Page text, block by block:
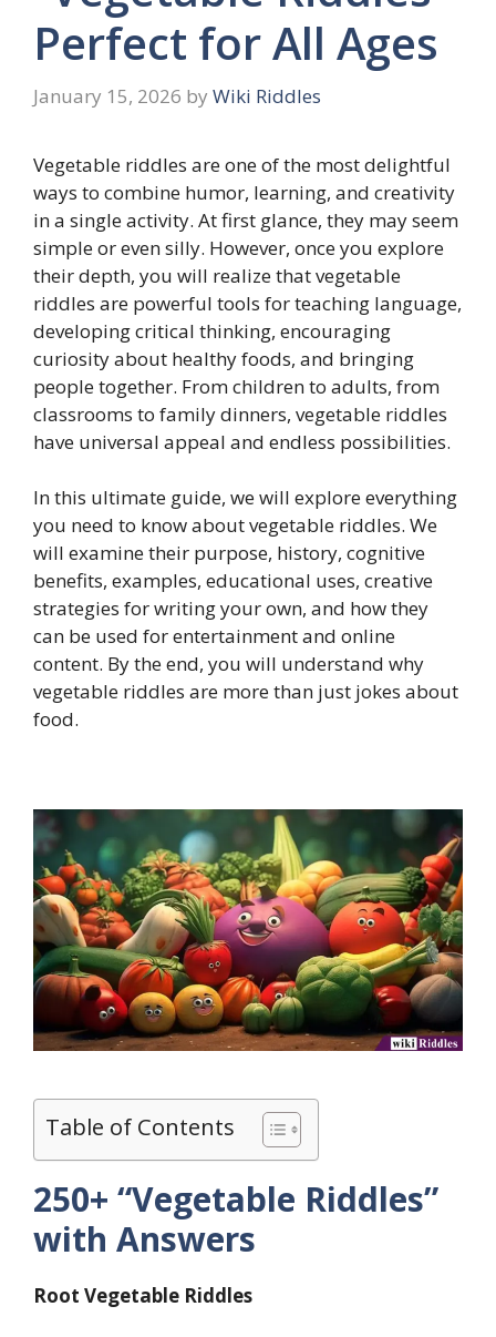
Perfect for All Ages
January 15, 2026 by Wiki Riddles
Vegetable riddles are one of the most delightful
ways to combine humor, learning, and creativity
in a single activity. At first glance, they may seem
simple or even silly. However, once you explore
their depth, you will realize that vegetable
riddles are powerful tools for teaching language,
developing critical thinking, encouraging
curiosity about healthy foods, and bringing
people together. From children to adults, from
classrooms to family dinners, vegetable riddles
have universal appeal and endless possibilities.
In this ultimate guide, we will explore everything
you need to know about vegetable riddles. We
will examine their purpose, history, cognitive
benefits, examples, educational uses, creative
strategies for writing your own, and how they
can be used for entertainment and online
content. By the end, you will understand why
vegetable riddles are more than just jokes about
food.
Table of Contents
250+ “Vegetable Riddles”
with Answers
Root Vegetable Riddles